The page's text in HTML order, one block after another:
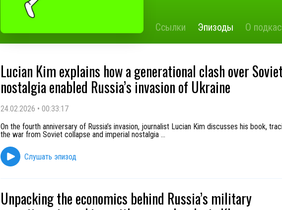
Ссылки Эпизоды О
Lucian Kim explains how a generational clash over Soviet
nostalgia enabled Russia’s invasion of Ukraine
24.02.2026 • 00:33:17
On the fourth anniversary of Russia’s invasion, journalist Lucian Kim discusses his book,
the war from Soviet collapse and imperial nostalgia ...
Слушать эпизод
Unpacking the economics behind Russia’s military